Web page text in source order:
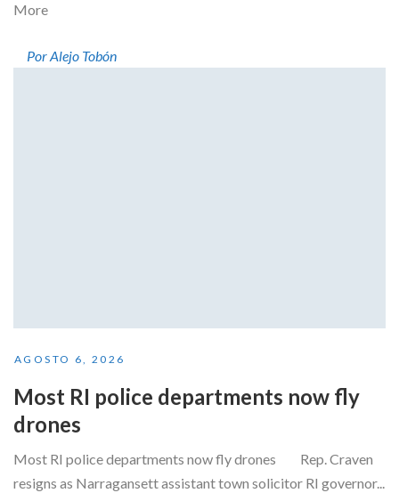
More
Por Alejo Tobón
AGOSTO 6, 2026
Most RI police departments now fly
drones
Most RI police departments now fly drones Rep. Craven
resigns as Narragansett assistant town solicitor RI governor...